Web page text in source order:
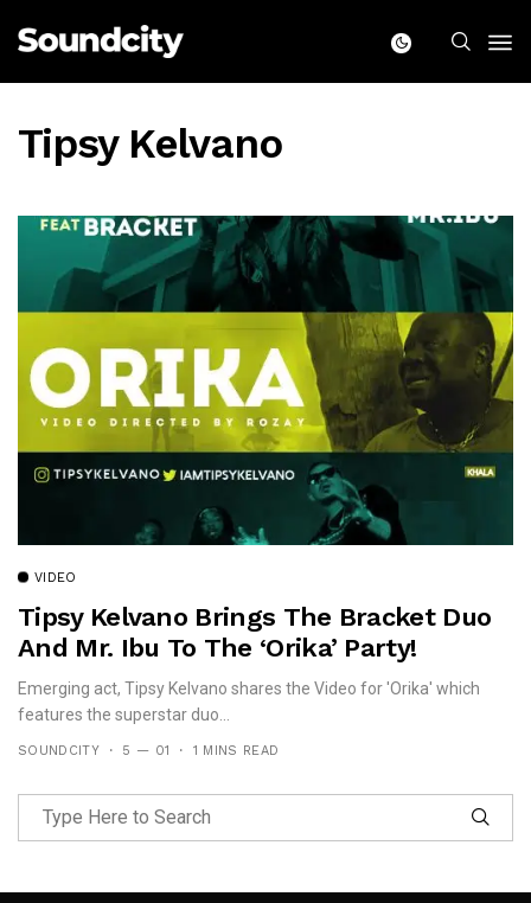
Tipsy Kelvano
VIDEO
Tipsy Kelvano Brings The Bracket Duo
And Mr. Ibu To The ‘Orika’ Party!
Emerging act, Tipsy Kelvano shares the Video for 'Orika' which
features the superstar duo...
SOUNDCITY 5 — 01 1 MINS READ
Follow Me